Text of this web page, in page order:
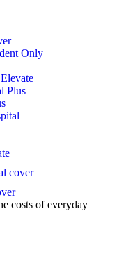
Only
Plus
cover
costs of everyday